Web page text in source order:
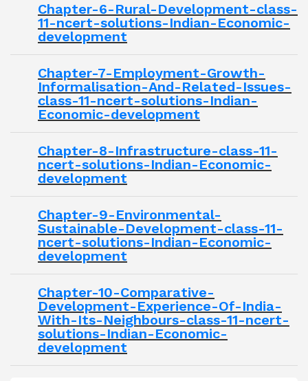
Chapter-6-Rural-Development-class-
11-ncert-solutions-Indian-Economic-
development
Chapter-7-Employment-Growth-
Informalisation-And-Related-Issues-
class-11-ncert-solutions-Indian-
Economic-development
Chapter-8-Infrastructure-class-11-
ncert-solutions-Indian-Economic-
development
Chapter-9-Environmental-
Sustainable-Development-class-11-
ncert-solutions-Indian-Economic-
development
Chapter-10-Comparative-
Development-Experience-Of-India-
With-Its-Neighbours-class-11-ncert-
solutions-Indian-Economic-
development